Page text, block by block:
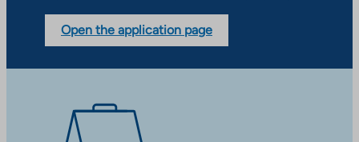
Open the application page